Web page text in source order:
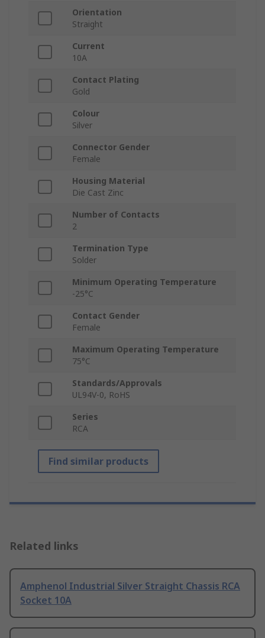
Orientation
Straight
Current
10A
Contact Plating
Gold
Colour
Silver
Connector Gender
Female
Housing Material
Die Cast Zinc
Number of Contacts
2
Termination Type
Solder
Minimum Operating Temperature
-25°C
Contact Gender
Female
Maximum Operating Temperature
75°C
Standards/Approvals
UL94V-0, RoHS
Series
RCA
Find similar products
Related links
Amphenol Industrial Silver Straight Chassis RCA
Socket 10A